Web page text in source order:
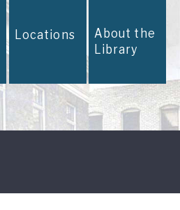
Locations About the
Library